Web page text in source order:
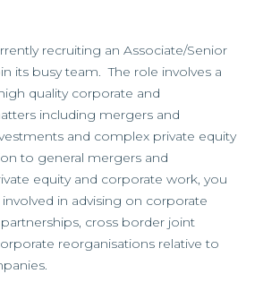
recruiting an Associate/Senior
its busy team. The role involves a
quality corporate and
including mergers and
and complex private equity
to general mergers and
equity and corporate work, you
in advising on corporate
cross border joint
reorganisations relative to